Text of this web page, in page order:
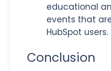
educational
events that
HubSpot users.
Conclusion